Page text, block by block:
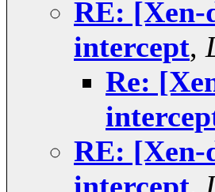
RE: [Xen-
intercept,
Re:
RE: [Xen-